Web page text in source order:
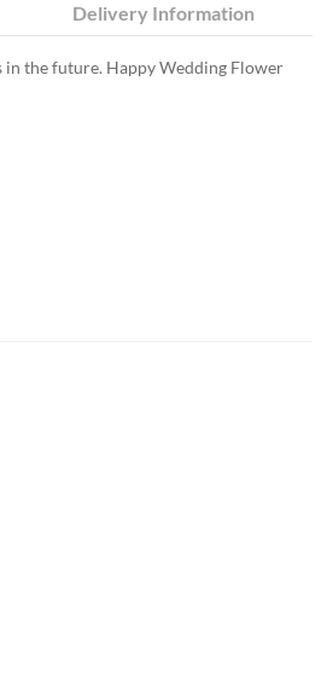
Delivery Information
in the future. Happy Wedding Flower